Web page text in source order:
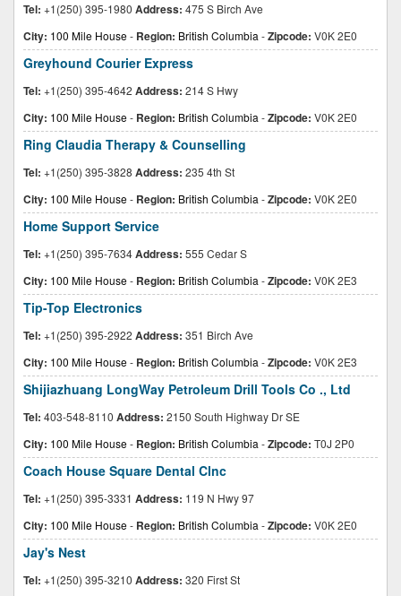
Tel: +1(250) 395-1980 Address: 475 S Birch Ave
City: 100 Mile House- Region: British Columbia -Zipcode: V0K 2E0
Greyhound Courier Express
Tel: +1(250) 395-4642 Address: 214 S Hwy
City: 100 Mile House- Region: British Columbia -Zipcode: V0K 2E0
Ring Claudia Therapy & Counselling
Tel: +1(250) 395-3828 Address: 235 4th St
City: 100 Mile House- Region: British Columbia -Zipcode: V0K 2E0
Home Support Service
Tel: +1(250) 395-7634Address: 555 Cedar S
City: 100 Mile House- Region: British Columbia -Zipcode: V0K 2E3
Tip-Top Electronics
Tel: +1(250) 395-2922 Address: 351 Birch Ave
City: 100 Mile House- Region: British Columbia -Zipcode: V0K 2E3
Shijiazhuang LongWay Petroleum Drill Tools Co ., Ltd
Tel: 403-548-8110 Address: 2150 South Highway Dr SE
City: 100 Mile House- Region: British Columbia -Zipcode: T0J 2P0
Coach House Square Dental Clnc
Tel: +1(250) 395-3331 Address: 119 N Hwy 97
City: 100 Mile House- Region: British Columbia -Zipcode: V0K 2E0
Jay's Nest
Tel: +1(250) 395-3210 Address: 320 First St